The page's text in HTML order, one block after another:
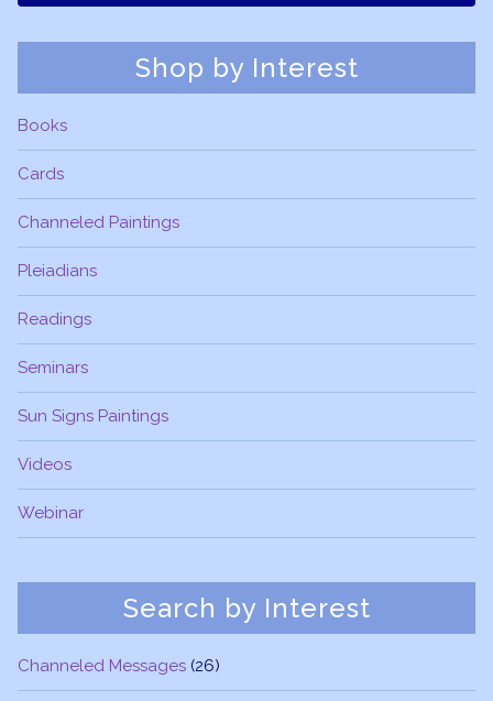
Shop by Interest
Books
Cards
Channeled Paintings
Pleiadians
Readings
Seminars
Sun Signs Paintings
Videos
Webinar
Search by Interest
Channeled Messages (26)